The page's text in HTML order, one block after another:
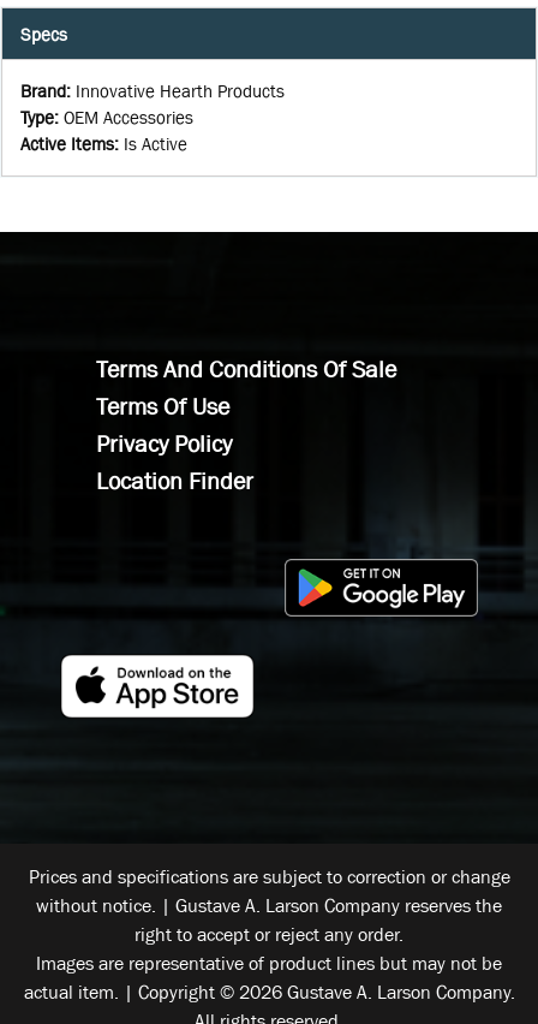
Specs
Brand: Innovative Hearth Products
Type: OEM Accessories
Active Items: Is Active
Terms And Conditions Of Sale
Terms Of Use
Privacy Policy
Location Finder
Prices and specifications are subject to correction or change
without notice. | Gustave A. Larson Company reserves the
right to accept or reject any order.
Images are representative of product lines but may not be
actual item. | Copyright © 2026 Gustave A. Larson Company.